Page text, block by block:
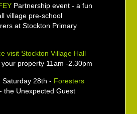
Partnership event - a fun
village pre-school
at Stockton Primary
visit Stockton Village Hall
property 11am -2.30pm
28th - Foresters
the Unexpected Guest